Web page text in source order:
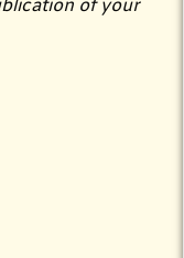
of your